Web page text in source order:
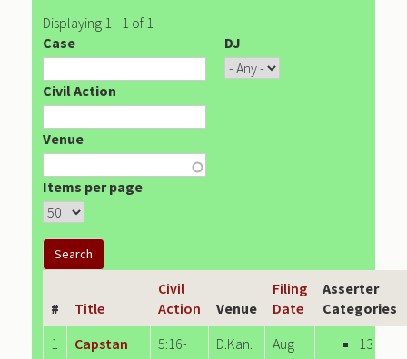
Displaying 1 - 1 of 1
Case
DJ
Civil Action
Venue
Items per page
# Title
Civil
Action
Venue
Filing
Date
Asserter
Categories
1
Capstan
5:16-
D.Kan.
Aug
13